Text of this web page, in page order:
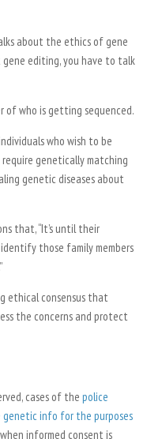
about the ethics of gene
gene editing, you have to talk
of who is getting sequenced.
who wish to be
require genetically matching
genetic diseases about
that, “It’s until their
those family members
ethical consensus that
the concerns and protect
cases of the police
info for the purposes
informed consent is